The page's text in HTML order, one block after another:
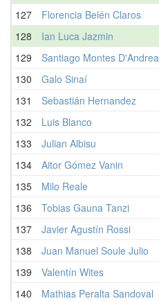
127
Florencia Belén Claros
128
Ian Luca Jazmin
129
Santiago Montes D'Andrea
130
Galo Sinaí
131
Sebastián Hernandez
132
Luis Blanco
133
Julian Albisu
134
Aitor Gómez Vanin
135
Milo Reale
136
Tobias Gauna Tanzi
137
Javier Agustín Rossi
138
Juan Manuel Soule Julio
139
Valentín Wites
140
Mathias Peralta Sandoval